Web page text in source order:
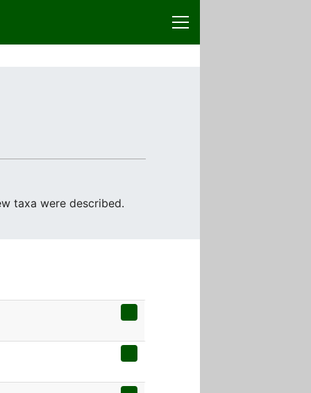
taxa were described.